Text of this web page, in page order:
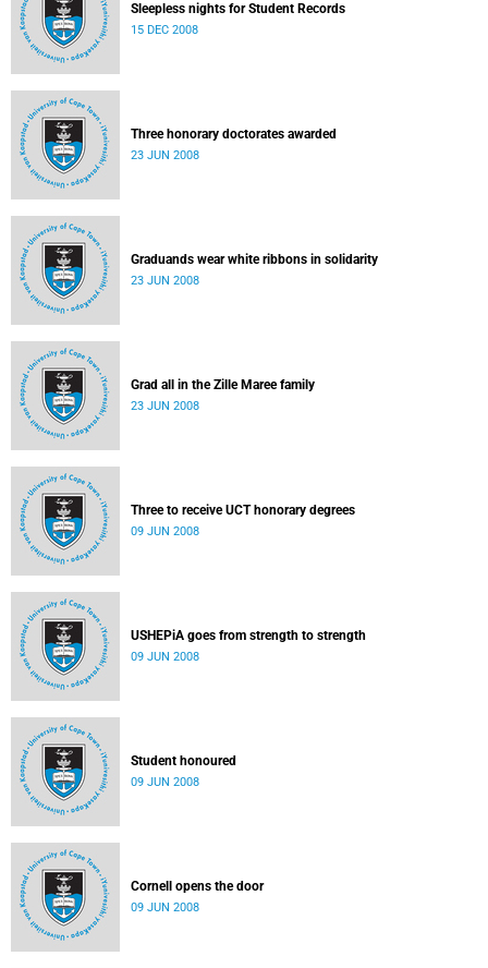
Sleepless nights for Student Records
15 DEC 2008
Three honorary doctorates awarded
23 JUN 2008
Graduands wear white ribbons in solidarity
23 JUN 2008
Grad all in the Zille Maree family
23 JUN 2008
Three to receive UCT honorary degrees
09 JUN 2008
USHEPiA goes from strength to strength
09 JUN 2008
Student honoured
09 JUN 2008
Cornell opens the door
09 JUN 2008